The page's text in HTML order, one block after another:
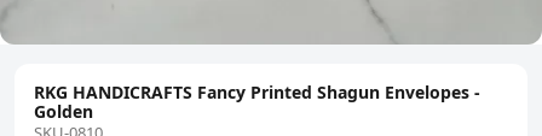
RKG HANDICRAFTS Fancy Printed Shagun Envelopes -
Golden